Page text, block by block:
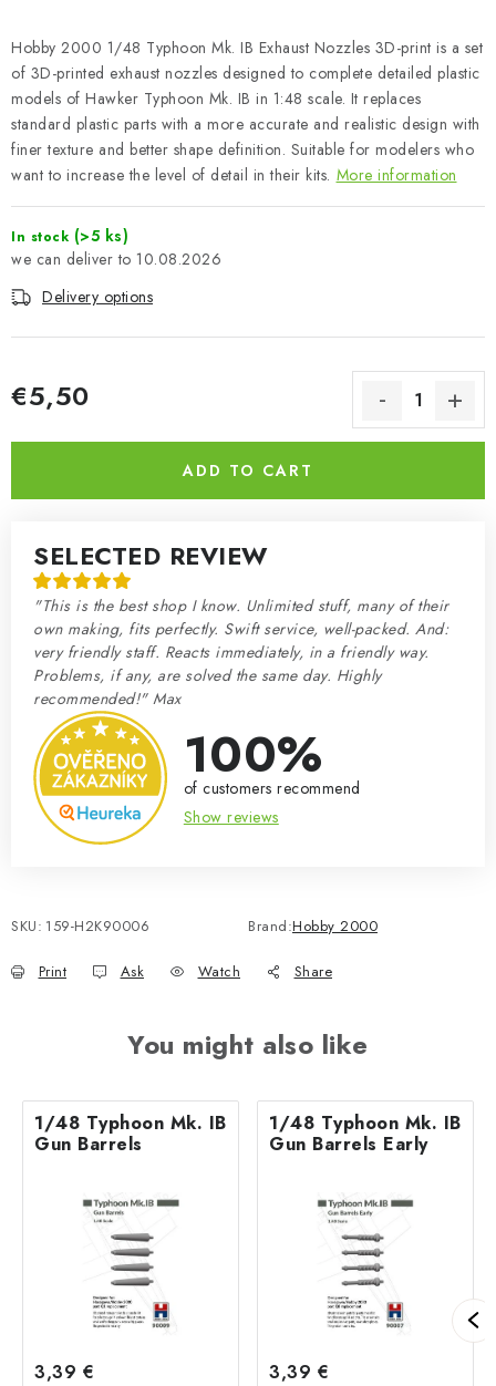
BRANDS
About us My order Contacts
Shipping and payment
Terms and Conditions
Privacy Policy
Complaints Procedure
Wholesale
Model Paint Conversion Chart
Art Scale — Scale Modeling Glossary
Exhibitions 2026
Hobby 2000 1/48 Typhoon Mk. IB Exhaust Nozzles 3D-print is a set
of 3D-printed exhaust nozzles designed to complete detailed plastic
models of Hawker Typhoon Mk. IB in 1:48 scale. It replaces
standard plastic parts with a more accurate and realistic design with
finer texture and better shape definition. Suitable for modelers who
want to increase the level of detail in their kits. More information
In stock (>5 ks)
10.08.2026
Delivery options
€5,50
ADD TO CART
SELECTED REVIEW
"This is the best shop I know. Unlimited stuff, many of their
own making, fits perfectly. Swift service, well-packed. And:
very friendly staff. Reacts immediately, in a friendly way.
Problems, if any, are solved the same day. Highly
recommended!" Max
100%
of customers recommend
Show reviews
SKU: 159-H2K90006 Brand:Hobby 2000
Print Ask Watch Share
You might also like
1/48 Typhoon Mk. IB
Gun Barrels
3,39 €
1/48 Typhoon Mk. IB
Gun Barrels Early
3,39 €